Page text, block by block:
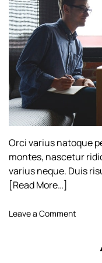
h
o
r
e
Orci varius natoque
montes, nascetur
varius neque. Duis
[Read More…]
Leave a Comment